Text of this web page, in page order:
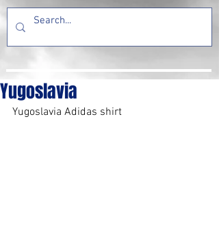
Yugoslavia
Yugoslavia Adidas shirt